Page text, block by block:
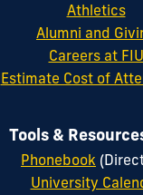
Athletics
Alumni and
Careers at FIU
Estimate Cost of
Tools &
Phonebook
University